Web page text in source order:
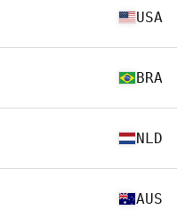
USA
BRA
NLD
AUS